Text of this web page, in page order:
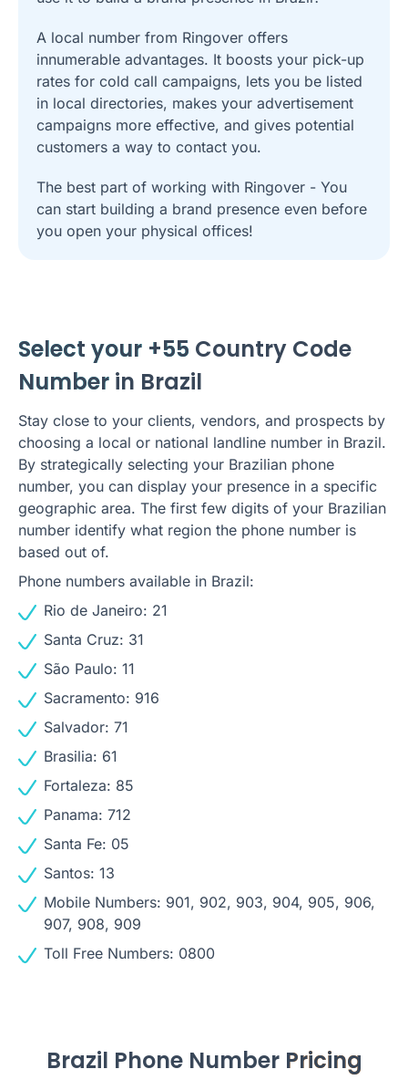
A local number from Ringover offers
innumerable advantages. It boosts your pick-up
rates for cold call campaigns, lets you be listed
in local directories, makes your advertisement
campaigns more effective, and gives potential
customers a way to contact you.
The best part of working with Ringover - You
can start building a brand presence even before
you open your physical offices!
Select your +55 Country Code
Number in Brazil
Stay close to your clients, vendors, and prospects by
choosing a local or national landline number in Brazil.
By strategically selecting your Brazilian phone
number, you can display your presence in a specific
geographic area. The first few digits of your Brazilian
number identify what region the phone number is
based out of.
Phone numbers available in Brazil:
Rio de Janeiro: 21
Santa Cruz: 31
São Paulo: 11
Sacramento: 916
Salvador: 71
Brasilia: 61
Fortaleza: 85
Panama: 712
Santa Fe: 05
Santos: 13
Mobile Numbers: 901, 902, 903, 904, 905, 906,
907, 908, 909
Toll Free Numbers: 0800
Brazil Phone Number Pricing